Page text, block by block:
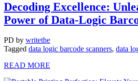
Decoding Excellence:
Power of Data-Logic
PD by writethe
Tagged data logic barcode scanners, data
READ MORE